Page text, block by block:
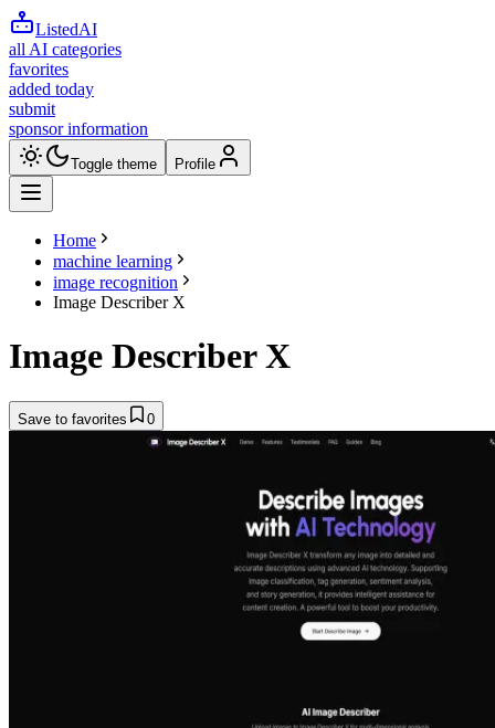
ListedAI
all AI categories
favorites
added today
submit
sponsor information
Toggle theme Profile
Home
machine learning
image recognition
Image Describer X
Image Describer X
Save to favorites 0